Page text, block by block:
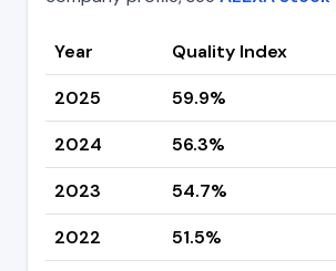
Year Quality Index
2025
59.9%
2024
56.3%
2023
54.7%
2022
51.5%